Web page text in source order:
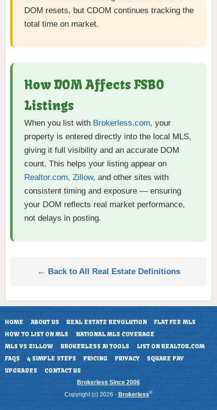
DOM resets, but CDOM continues tracking the
total time on market.
How DOM Affects FSBO
Listings
When you list with Brokerless.com, your
property is entered directly into the local MLS,
giving it full visibility and an accurate DOM
count. This helps your listing appear on
Realtor.com, Zillow, and other sites with
consistent timing and exposure — ensuring
your DOM reflects real market performance,
not delays in posting.
← Back to All Real Estate Definitions
HOME ABOUT US REAL ESTATE REVOLUTION
FLAT FEE MLS
HOW TO LIST ON MLS
NATIONAL MLS COVERAGE
MLS VS ZILLOW
BROKERLESS AI TOOLS
LIST ON REALTOR.COM
FAQS
4 SIMPLE STEPS PRICING PRIVACY
SQUARE PAY
UPGRADES
CONTACT US
Brokerless Since 2006
Copyright (c) 2026 - Brokerless®